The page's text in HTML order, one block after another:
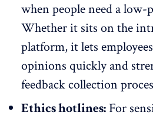
when people need a low-
Whether it sits on the
platform, it lets
opinions quickly and
feedback collection
Ethics hotlines: For